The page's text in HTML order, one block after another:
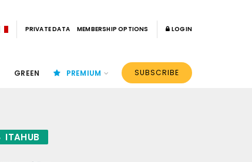
PRIVATE DATA MEMBERSHIP OPTIONS LOGIN
GREEN PREMIUM SUBSCRIBE
ITAHUB